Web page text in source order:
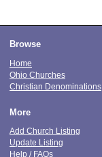
Browse
Home
Ohio Churches
Christian Denominations
More
Add Church Listing
Update Listing
Help / FAQs